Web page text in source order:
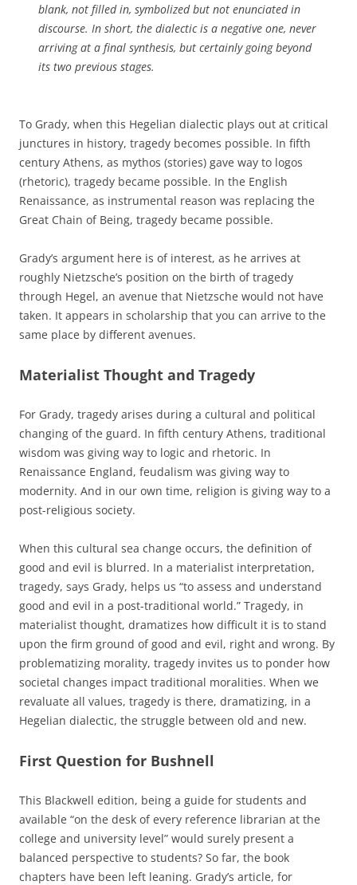
blank, not filled in, symbolized but not enunciated in
discourse. In short, the dialectic is a negative one, never
arriving at a final synthesis, but certainly going beyond
its two previous stages.
To Grady, when this Hegelian dialectic plays out at critical
junctures in history, tragedy becomes possible. In fifth
century Athens, as mythos (stories) gave way to logos
(rhetoric), tragedy became possible. In the English
Renaissance, as instrumental reason was replacing the
Great Chain of Being, tragedy became possible.
Grady’s argument here is of interest, as he arrives at
roughly Nietzsche’s position on the birth of tragedy
through Hegel, an avenue that Nietzsche would not have
taken. It appears in scholarship that you can arrive to the
same place by different avenues.
Materialist Thought and Tragedy
For Grady, tragedy arises during a cultural and political
changing of the guard. In fifth century Athens, traditional
wisdom was giving way to logic and rhetoric. In
Renaissance England, feudalism was giving way to
modernity. And in our own time, religion is giving way to a
post-religious society.
When this cultural sea change occurs, the definition of
good and evil is blurred. In a materialist interpretation,
tragedy, says Grady, helps us “to assess and understand
good and evil in a post-traditional world.” Tragedy, in
materialist thought, dramatizes how difficult it is to stand
upon the firm ground of good and evil, right and wrong. By
problematizing morality, tragedy invites us to ponder how
societal changes impact traditional moralities. When we
revaluate all values, tragedy is there, dramatizing, in a
Hegelian dialectic, the struggle between old and new.
First Question for Bushnell
This Blackwell edition, being a guide for students and
available “on the desk of every reference librarian at the
college and university level” would surely present a
balanced perspective to students? So far, the book
chapters have been left leaning. Grady’s article, for